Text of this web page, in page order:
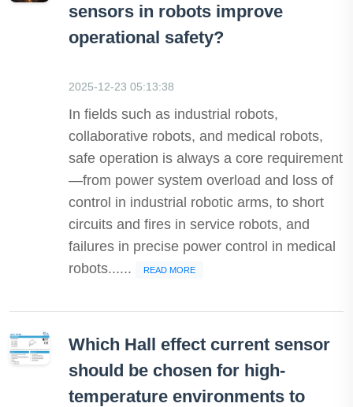
sensors in robots improve
operational safety?
2025-12-23 05:13:38
In fields such as industrial robots,
collaborative robots, and medical robots,
safe operation is always a core requirement
—from power system overload and loss of
control in industrial robotic arms, to short
circuits and fires in service robots, and
failures in precise power control in medical
robots......
READ MORE
Which Hall effect current sensor
should be chosen for high-
temperature environments to